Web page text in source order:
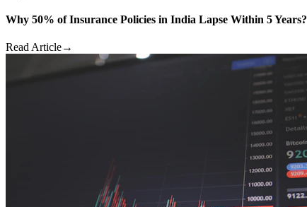
Why 50% of Insurance Policies in India Lapse Within 5 Years?
Read Article→